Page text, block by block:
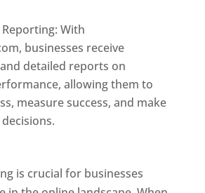
With
businesses receive
detailed reports on
allowing them to
measure success, and make
is crucial for businesses